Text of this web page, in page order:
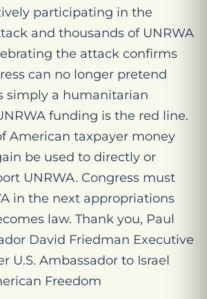
participating in the
and thousands of UNRWA
the attack confirms
can no longer pretend
simply a humanitarian
funding is the red line.
American taxpayer money
be used to directly or
UNRWA. Congress must
in the next appropriations
law. Thank you, Paul
David Friedman Executive
U.S. Ambassador to Israel
Freedom